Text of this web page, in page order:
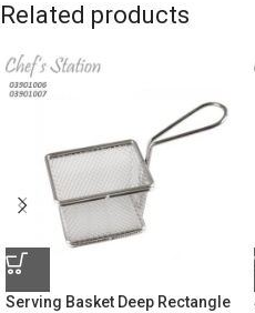
Related products
Serving Basket Deep Rectangle